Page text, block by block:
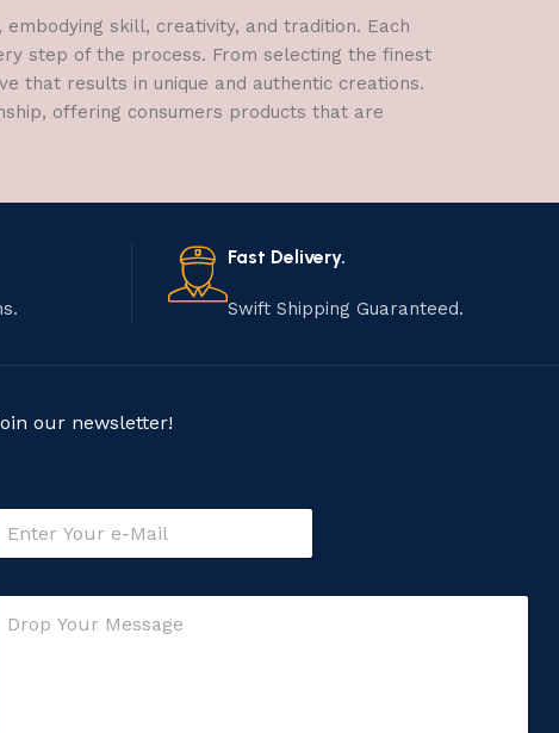
skill, creativity, and tradition. Each
step of the process. From selecting the finest
that results in unique and authentic creations.
offering consumers products that are
Fast Delivery.
Swift Shipping Guaranteed.
our newsletter!